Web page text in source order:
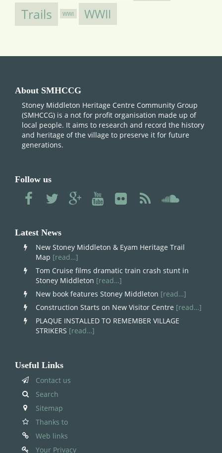
Trails WWI WWII
About SMHCCG
Stoney Middleton Heritage Centre Community Group
(SMHCCG) is a not for profit organisation made up of
local people. It aims to research and record the history
and heritage of the village to preserve it for future
generations.
Follow us
Latest News
New Stoney Middleton & Eyam Heritage Trail
Map [read…]
Tom Cruise films dramatic train crash stunt in
Stoney Middleton [read…]
New book features Stoney Middleton [read…]
Construction Starts on New Visitor Centre [read…]
PLAQUE INSTALLED TO REMEMBER VILLAGE
STRIKERS [read…]
Useful Links
Contact us
Search
Sitemap
Thanks to
Web links
Your Privacy